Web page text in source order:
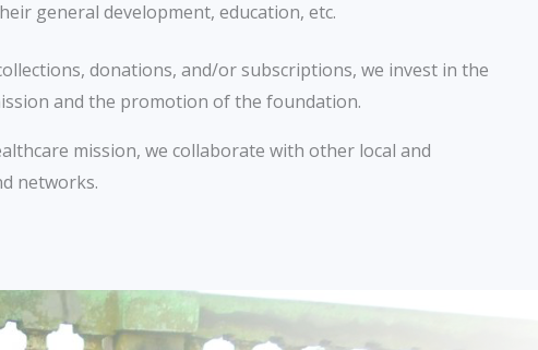
general development, education, etc.
donations, and/or subscriptions, we invest in the
and the promotion of the foundation.
mission, we collaborate with other local and
networks.